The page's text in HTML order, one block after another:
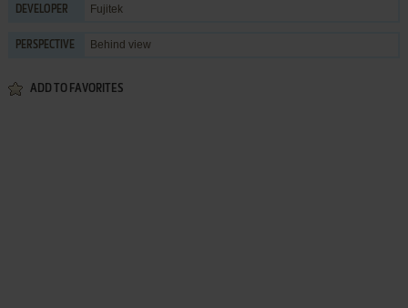
DEVELOPER Fujitek
PERSPECTIVE Behind view
ADD TO FAVORITES